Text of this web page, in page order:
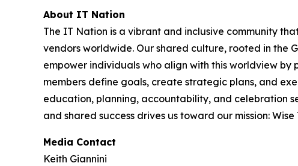
About IT Nation
The IT Nation is a vibrant and inclusive community
vendors worldwide. Our shared culture, rooted in the
empower individuals who align with this worldview by
members define goals, create strategic plans, and
education, planning, accountability, and celebration
and shared success drives us toward our mission:
Media Contact
Keith Giannini